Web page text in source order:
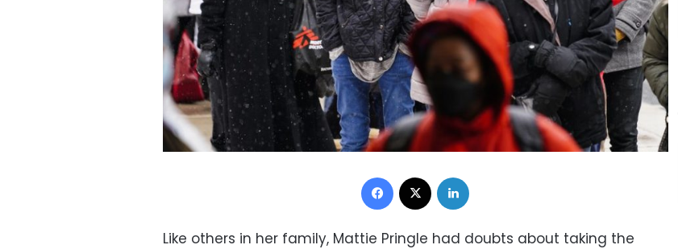
Facebook
Like others in her family, Mattie Pringle had doubts about taking the